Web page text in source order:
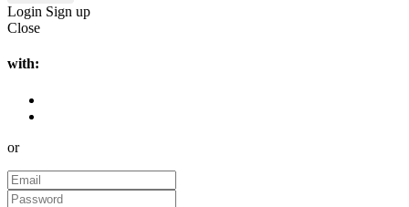
Login Sign up
Close
with:
or